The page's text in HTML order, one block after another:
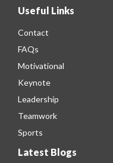
Useful Links
Contact
FAQs
Motivational
Keynote
Leadership
Teamwork
Sports
Latest Blogs